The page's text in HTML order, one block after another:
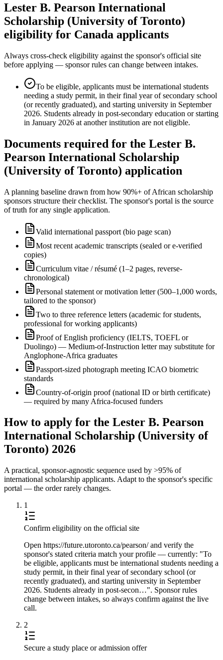
Lester B. Pearson International
Scholarship (University of Toronto)
eligibility for Canada applicants
Always cross-check eligibility against the sponsor's official site
before applying — sponsor rules can change between intakes.
To be eligible, applicants must be international students
needing a study permit, in their final year of secondary school
(or recently graduated), and starting university in September
2026. Students already in post-secondary education or starting
in January 2026 at another institution are not eligible.
Documents required for the Lester B.
Pearson International Scholarship
(University of Toronto) application
A planning baseline drawn from how 90%+ of African scholarship
sponsors structure their checklist. The sponsor's portal is the source
of truth for any single application.
Valid international passport (bio page scan)
Most recent academic transcripts (sealed or e-verified
copies)
Curriculum vitae / résumé (1–2 pages, reverse-
chronological)
Personal statement or motivation letter (500–1,000 words,
tailored to the sponsor)
Two to three reference letters (academic for students,
professional for working applicants)
Proof of English proficiency (IELTS, TOEFL or
Duolingo) — Medium-of-Instruction letter may substitute for
Anglophone-Africa graduates
Passport-sized photograph meeting ICAO biometric
standards
Country-of-origin proof (national ID or birth certificate)
— required by many Africa-focused funders
How to apply for the Lester B. Pearson
International Scholarship (University of
Toronto) 2026
A practical, sponsor-agnostic sequence used by >95% of
international scholarship applicants. Adapt to the sponsor's specific
portal — the order rarely changes.
1
Confirm eligibility on the official site
Open https://future.utoronto.ca/pearson/ and verify the
sponsor's stated criteria match your profile — currently: "To
be eligible, applicants must be international students needing a
study permit, in their final year of secondary school (or
recently graduated), and starting university in September
2026. Students already in post-secon…". Sponsor rules
change between intakes, so always confirm against the live
call.
2
Secure a study place or admission offer